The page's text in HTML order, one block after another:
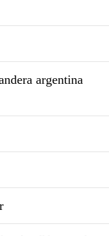
argentina